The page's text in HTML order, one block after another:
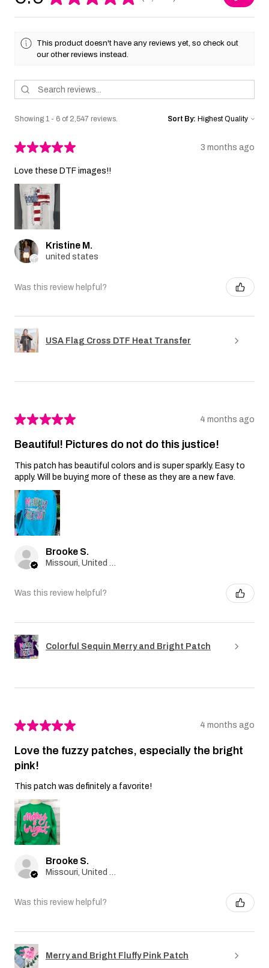
This product doesn't have any reviews yet, so check out
our other reviews instead.
Showing 1 - 6 of 2,547 reviews. Sort By:
★★★★★ 3 months ago
Love these DTF images!!
Kristine M.
united states
Was this review helpful?
USA Flag Cross DTF Heat Transfer
★★★★★ 4 months ago
Beautiful! Pictures do not do this justice!
This patch has beautiful colors and is super sparkly. Easy to
apply. Will be buying more of these as they are a new fave.
Brooke S.
Was this review helpful?
Colorful Sequin Merry and Bright Patch
★★★★★ 4 months ago
Love the fuzzy patches, especially the bright
pink!
This patch was definitely a favorite!
Brooke S.
Was this review helpful?
Merry and Bright Fluffy Pink Patch